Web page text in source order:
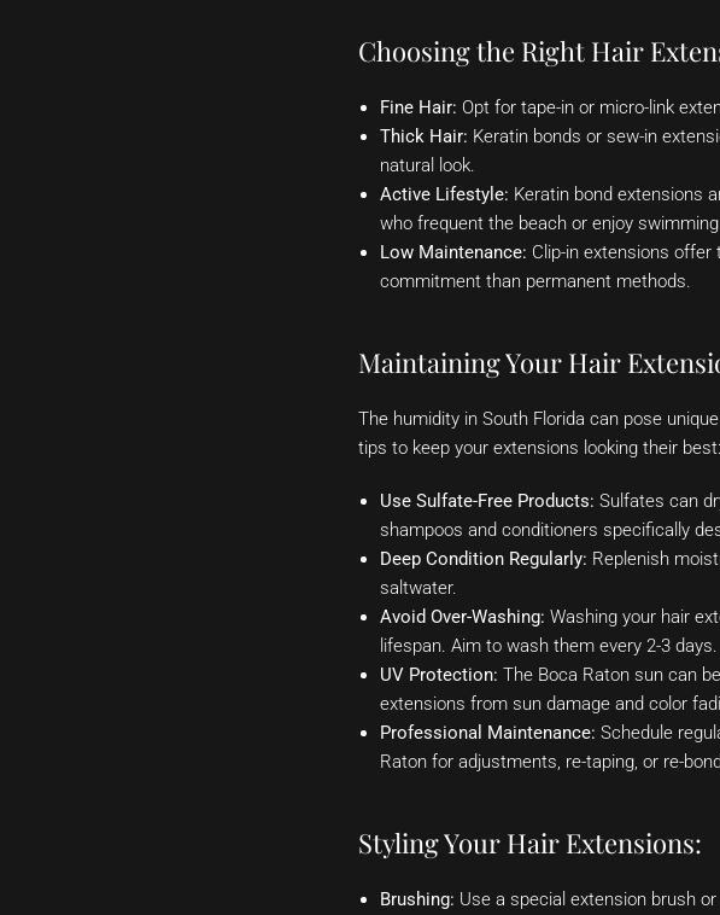
Choosing the Right Hair
Fine Hair: Opt for tape-in or micro-link
Thick Hair: Keratin bonds or sew-in
natural look.
Active Lifestyle: Keratin bond extensions
who frequent the beach or enjoy
Low Maintenance: Clip-in extensions
commitment than permanent methods.
Maintaining Your Hair
The humidity in South Florida can pose
tips to keep your extensions looking their best:
Use Sulfate-Free Products: Sulfates can
shampoos and conditioners specifically
Deep Condition Regularly: Replenish
saltwater.
Avoid Over-Washing: Washing your hair
lifespan. Aim to wash them every 2-3 days.
UV Protection: The Boca Raton sun can
extensions from sun damage and color
Professional Maintenance: Schedule
Raton for adjustments, re-taping, or re-
Styling Your Hair Extensions:
Brushing: Use a special extension brush